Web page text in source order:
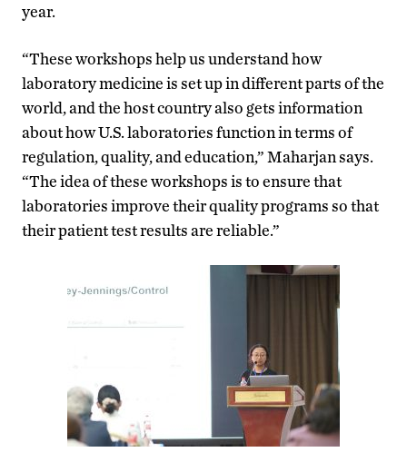
year.
“These workshops help us understand how
laboratory medicine is set up in different parts of the
world, and the host country also gets information
about how U.S. laboratories function in terms of
regulation, quality, and education,” Maharjan says.
“The idea of these workshops is to ensure that
laboratories improve their quality programs so that
their patient test results are reliable.”